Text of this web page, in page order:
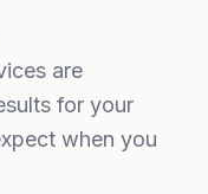
are
for your
when you